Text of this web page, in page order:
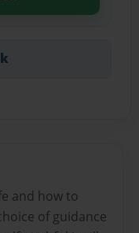
and how to
of guidance